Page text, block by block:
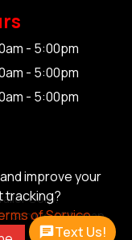
improve your
tracking?
of Service.
- 5:00pm
- 5:00pm
- 5:00pm
Corp.
Service.|Sitemap
Text Us!